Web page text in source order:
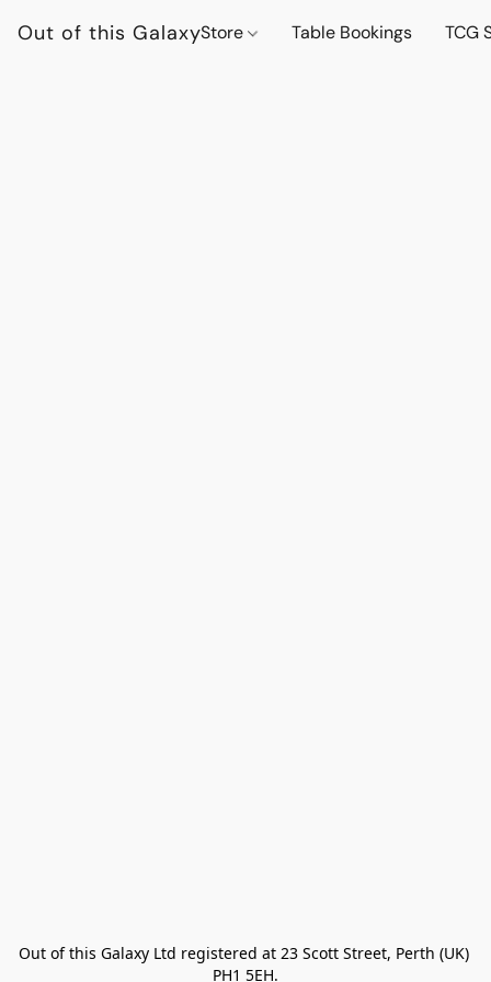
Out of this GalaxyStore Table Bookings TCG
Out of this Galaxy Ltd registered at 23 Scott Street, Perth (UK)
PH1 5EH.